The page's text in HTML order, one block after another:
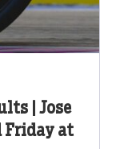
| Jose
Friday at